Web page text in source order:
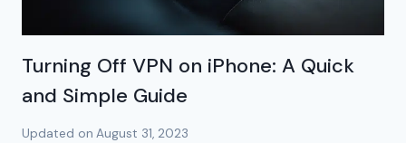
Turning Off VPN on iPhone: A Quick
and Simple Guide
Updated on August 31, 2023